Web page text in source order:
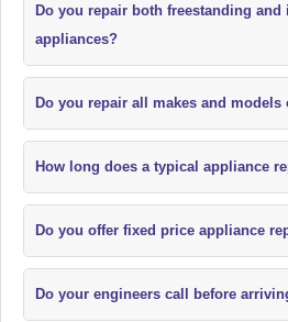
Do you repair both freestanding and
appliances?
Do you repair all makes and models
How long does a typical appliance
Do you offer fixed price appliance
Do your engineers call before